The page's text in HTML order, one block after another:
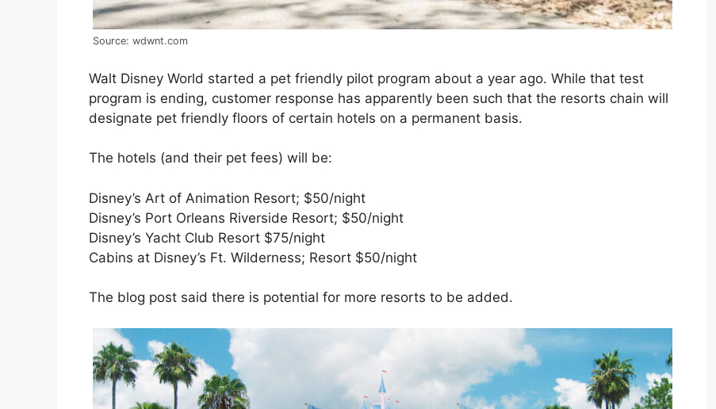
Source: wdwnt.com
Walt Disney World started a pet friendly pilot program about a year ago. While that test
program is ending, customer response has apparently been such that the resorts chain will
designate pet friendly floors of certain hotels on a permanent basis.
The hotels (and their pet fees) will be:
Disney’s Art of Animation Resort; $50/night
Disney’s Port Orleans Riverside Resort; $50/night
Disney’s Yacht Club Resort $75/night
Cabins at Disney’s Ft. Wilderness; Resort $50/night
The blog post said there is potential for more resorts to be added.